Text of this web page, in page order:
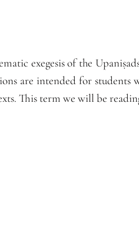
exegesis of the
are intended for
This term we will be